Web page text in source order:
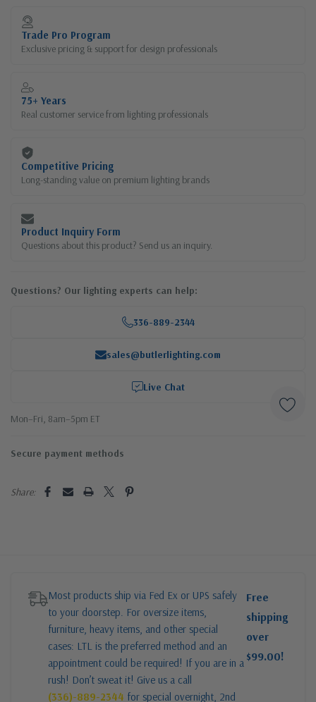
Trade Pro Program
Exclusive pricing & support for design professionals
75+ Years
Real customer service from lighting professionals
Competitive Pricing
Long-standing value on premium lighting brands
Product Inquiry Form
Questions about this product? Send us an inquiry.
Questions? Our lighting experts can help:
336-889-2344
sales@butlerlighting.com
Live Chat
Mon–Fri, 8am–5pm ET
Secure payment methods
Share:
Most products ship via Fed Ex or UPS safely
to your doorstep. For oversize items,
furniture, heavy items, and other special
cases: LTL is the preferred method and an
appointment could be required! If you are in a
rush! Don’t sweat it! Give us a call
(336)-889-2344 for special overnight, 2nd
Free
shipping
over
$99.00!